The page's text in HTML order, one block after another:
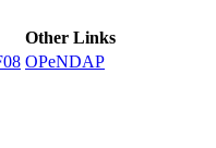
Other Links
OPeNDAP